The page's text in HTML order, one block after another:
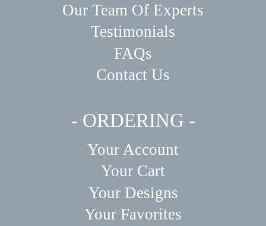
Our Team Of Experts
Testimonials
FAQs
Contact Us
- ORDERING -
Your Account
Your Cart
Your Designs
Your Favorites